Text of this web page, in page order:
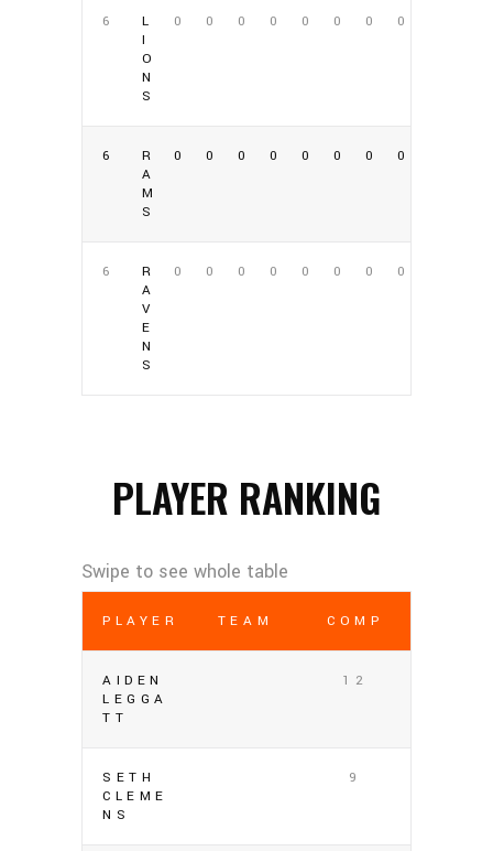
6
L
I
O
N
S
0 0 0 0 0 0 0 0
6
R
A
M
S
0 0 0 0 0 0 0 0
6
R
A
V
E
N
S
0 0 0 0 0 0 0 0
PLAYER RANKING
PLAYER TEAM COMP
AIDEN
LEGGA
TT
12
SETH
CLEME
NS
9